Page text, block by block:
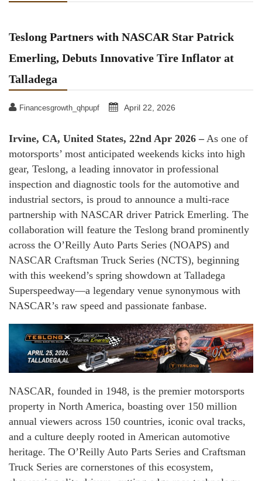
Teslong Partners with NASCAR Star Patrick
Emerling, Debuts Innovative Tire Inflator at
Talladega
Financesgrowth_qhpupf April 22, 2026
Irvine, CA, United States, 22nd Apr 2026 –As one of
motorsports’ most anticipated weekends kicks into high
gear, Teslong, a leading innovator in professional
inspection and diagnostic tools for the automotive and
industrial sectors, is proud to announce a multi-race
partnership with NASCAR driver Patrick Emerling. The
collaboration will feature the Teslong brand prominently
across the O’Reilly Auto Parts Series (NOAPS) and
NASCAR Craftsman Truck Series (NCTS), beginning
with this weekend’s spring showdown at Talladega
Superspeedway—a legendary venue synonymous with
NASCAR’s raw speed and passionate fanbase.
NASCAR, founded in 1948, is the premier motorsports
property in North America, boasting over 150 million
annual viewers across 150 countries, iconic oval tracks,
and a culture deeply rooted in American automotive
heritage. The O’Reilly Auto Parts Series and Craftsman
Truck Series are cornerstones of this ecosystem,